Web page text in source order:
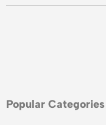
Popular Categories